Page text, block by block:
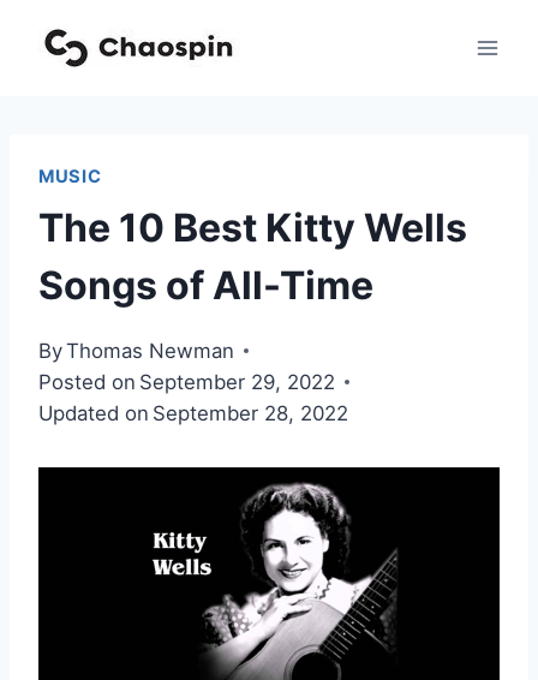
MUSIC
The 10 Best Kitty Wells
Songs of All-Time
ByThomas Newman
Posted on September 29, 2022
Updated on September 28, 2022